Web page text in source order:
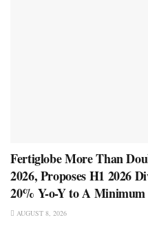
Fertiglobe More Than
2026, Proposes H1 2026
20% Y-o-Y to A
AUGUST 8, 2026